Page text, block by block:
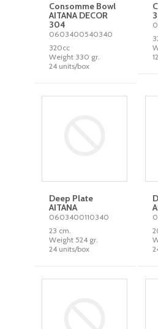
Consomme Bowl
AITANA DECOR
304
0603400540340
320cc
Weight 330 gr.
24 units/box
Deep Plate
AITANA
0603400110340
23 cm.
Weight 524 gr.
24 units/box